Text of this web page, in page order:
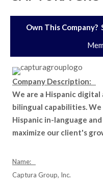
Own This Company?
Company Description:
We are a Hispanic
bilingual capabilities.
Hispanic in-language
maximize our client's
Name:
Captura Group, Inc.